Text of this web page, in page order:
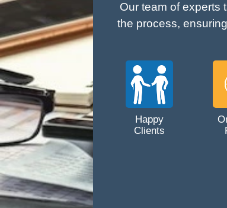
Our team of experts
the process,
Happy
Clients